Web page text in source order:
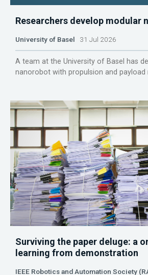
Researchers develop modular
University of Basel 31 Jul 2026
A team at the University of Basel has
nanorobot with propulsion and payload
Surviving the paper deluge: a
learning from demonstration
IEEE Robotics and Automation Society